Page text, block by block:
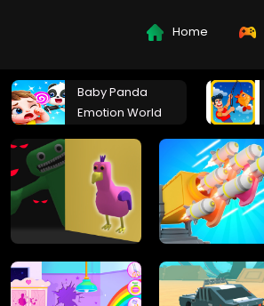
Home
Baby Panda
Emotion World